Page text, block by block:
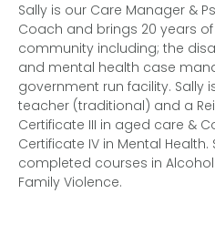
Sally is our Care Manager &
Coach and brings 20 years
community including; the
and mental health case
government run facility. Sally
teacher (traditional) and a
Certificate III in aged care &
Certificate IV in Mental
completed courses in
Family Violence.